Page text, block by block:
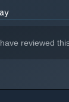
reviewed